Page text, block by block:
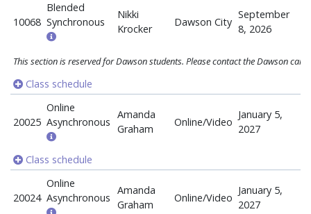
10068
Blended
Synchronous
Nikki
Krocker
Dawson City
September
8, 2026
This section is reserved for Dawson students. Please contact the Dawson
Class schedule
20025
Online
Asynchronous
Amanda
Graham
Online/Video
January 5,
2027
Class schedule
20024
Online
Asynchronous
Amanda
Graham
Online/Video
January 5,
2027